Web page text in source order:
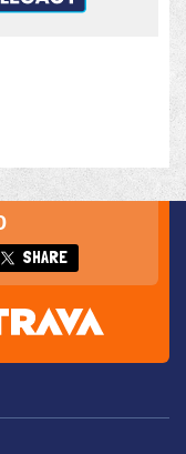
SHARE